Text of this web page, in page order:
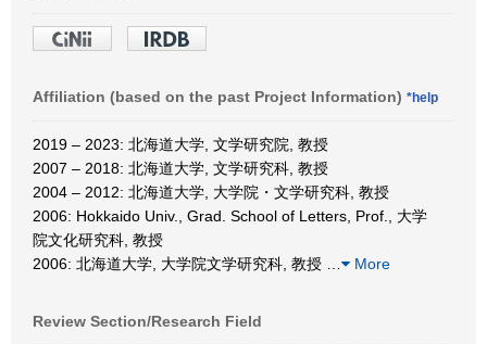
Affiliation (based on the past Project Information) *help
2019 – 2023: 北海道大学, 文学研究院, 教授
2007 – 2018: 北海道大学, 文学研究科, 教授
2004 – 2012: 北海道大学, 大学院・文学研究科, 教授
2006: Hokkaido Univ., Grad. School of Letters, Prof., 大学
院文化研究科, 教授
2006: 北海道大学, 大学院文学研究科, 教授
More
Review Section/Research Field